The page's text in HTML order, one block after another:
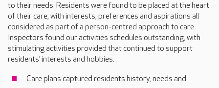
to their needs. Residents were found to be placed at the heart
of their care, with interests, preferences and aspirations all
considered as part of a person-centred approach to care.
Inspectors found our activities schedules outstanding, with
stimulating activities provided that continued to support
residents’ interests and hobbies.
Care plans captured residents history, needs and